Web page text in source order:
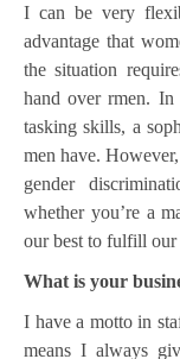
I can be very
advantage that
the situation
hand over rmen. In
tasking skills, a
men have.
gender
whether you’re a
our best to fulfill our
What is your
I have a motto in
means I always